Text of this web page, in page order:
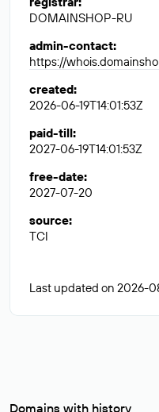
DOMAINSHOP-RU
admin-contact:
https://
created:
2026-06-19T14:01:53Z
paid-till:
2027-06-19T14:01:53Z
free-date:
2027-07-20
source:
TCI
Last updated on 2026-
Domains with history